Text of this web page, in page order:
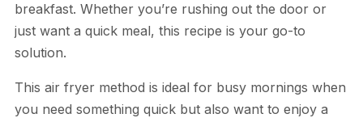
breakfast. Whether you’re rushing out the door or
just want a quick meal, this recipe is your go-to
solution.
This air fryer method is ideal for busy mornings when
you need something quick but also want to enjoy a